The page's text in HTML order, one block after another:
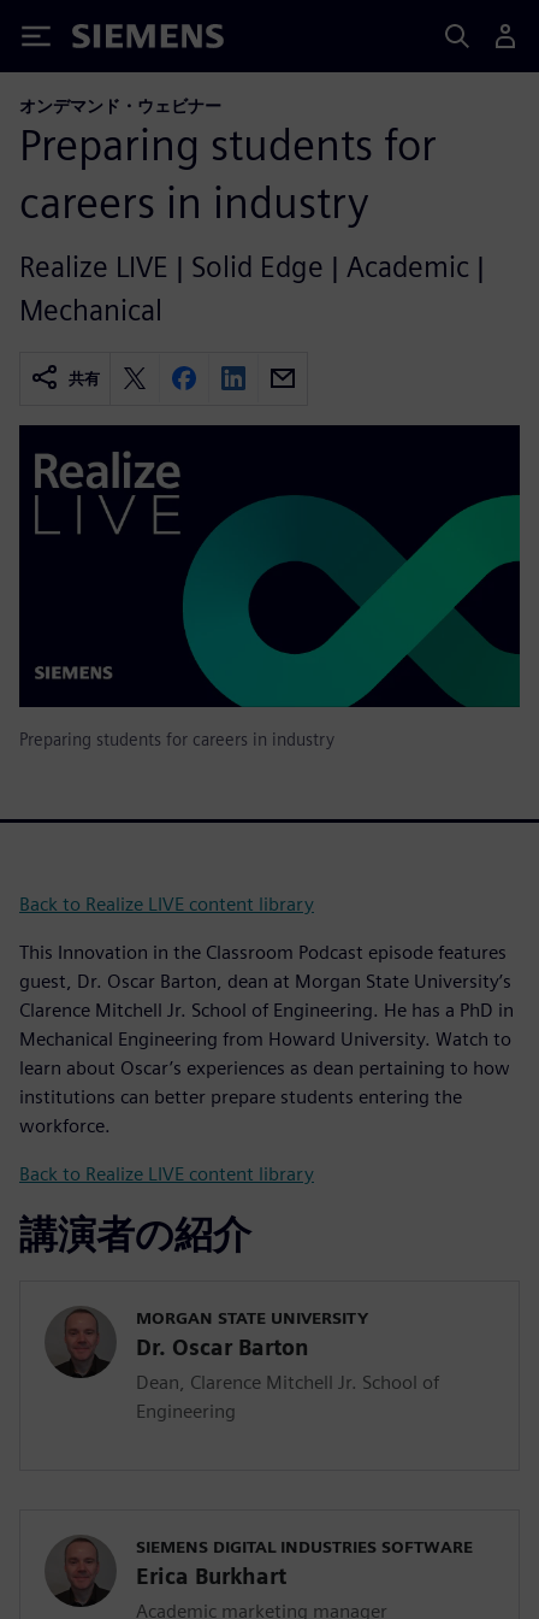
Siemens
オンデマンド・ウェビナー
Preparing students for
careers in industry
Realize LIVE | Solid Edge | Academic |
Mechanical
共有
Preparing students for careers in industry
Back to Realize LIVE content library
This Innovation in the Classroom Podcast episode features
guest, Dr. Oscar Barton, dean at Morgan State University’s
Clarence Mitchell Jr. School of Engineering. He has a PhD in
Mechanical Engineering from Howard University. Watch to
learn about Oscar’s experiences as dean pertaining to how
institutions can better prepare students entering the
workforce.
Back to Realize LIVE content library
講演者の紹介
MORGAN STATE UNIVERSITY
Dr. Oscar Barton
Dean, Clarence Mitchell Jr. School of
Engineering
SIEMENS DIGITAL INDUSTRIES SOFTWARE
Erica Burkhart
Academic marketing manager